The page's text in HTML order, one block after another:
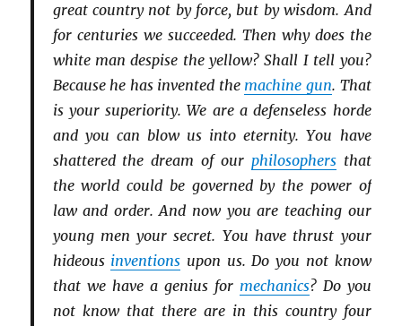
great country not by force, but by wisdom. And
for centuries we succeeded. Then why does the
white man despise the yellow? Shall I tell you?
Because he has invented the machine gun. That
is your superiority. We are a defenseless horde
and you can blow us into eternity. You have
shattered the dream of our philosophersthat
the world could be governed by the power of
law and order. And now you are teaching our
young men your secret. You have thrust your
hideous inventions upon us. Do you not know
that we have a genius for mechanics? Do you
not know that there are in this country four